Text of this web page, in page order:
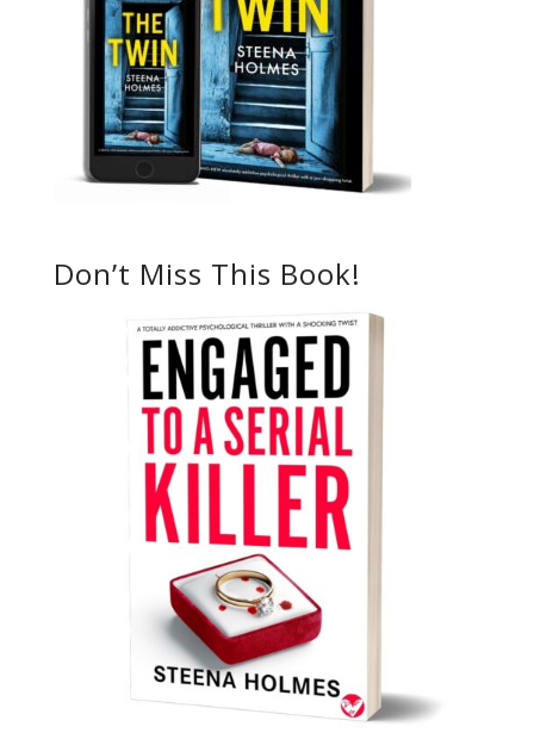
Don’t Miss This Book!